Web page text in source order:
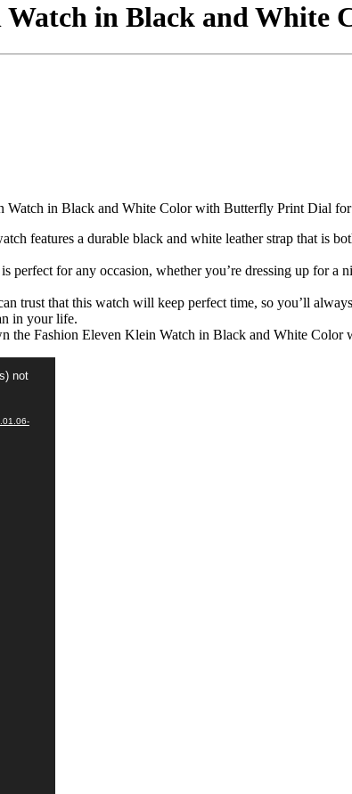
Watch in Black and
in Black and White Color with Butterfly Print Dial
features a durable black and white leather strap that is
perfect for any occasion, whether you’re dressing up for
trust that this watch will keep perfect time, so you’ll
in your life.
the Fashion Eleven Klein Watch in Black and White
not